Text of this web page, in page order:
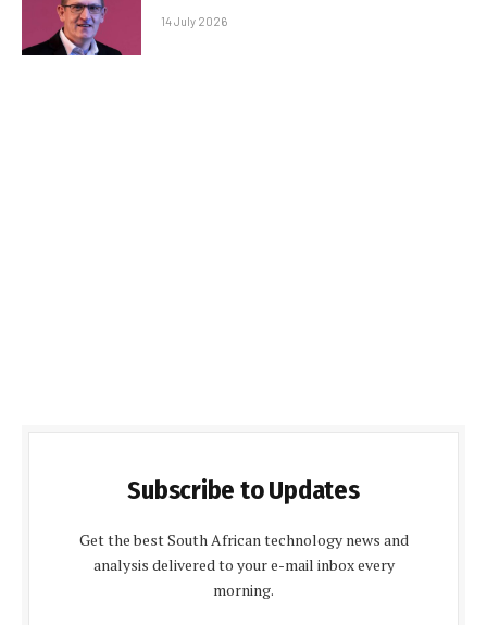
14 July 2026
Subscribe to Updates
Get the best South African technology news and
analysis delivered to your e-mail inbox every
morning.